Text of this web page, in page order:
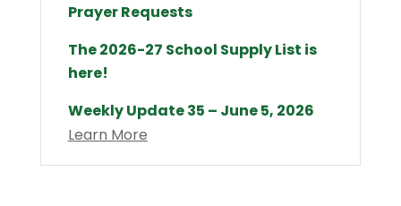
Prayer Requests
The 2026-27 School Supply List is
here!
Weekly Update 35 – June 5, 2026
Learn More